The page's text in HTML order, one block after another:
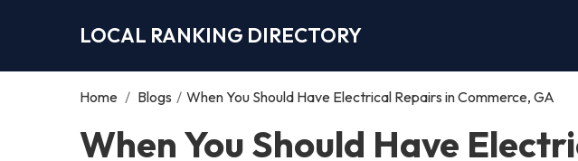
LOCAL RANKING DIRECTORY
Home / Blogs / When You Should Have Electrical Repairs in Commerce, GA
When You Should Have